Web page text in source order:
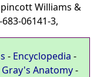
Williams &
06141-3,
- Encyclopedia -
Gray's Anatomy-